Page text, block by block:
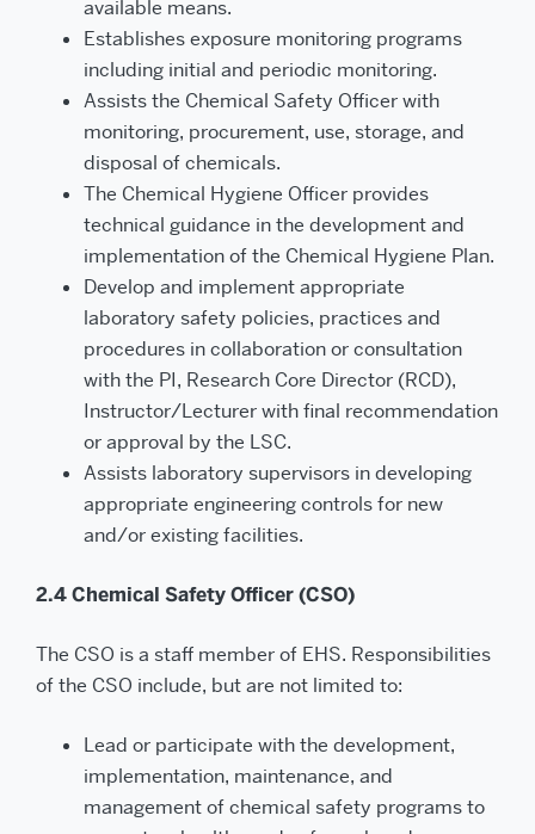
available means.
Establishes exposure monitoring programs
including initial and periodic monitoring.
Assists the Chemical Safety Officer with
monitoring, procurement, use, storage, and
disposal of chemicals.
The Chemical Hygiene Officer provides
technical guidance in the development and
implementation of the Chemical Hygiene Plan.
Develop and implement appropriate
laboratory safety policies, practices and
procedures in collaboration or consultation
with the PI, Research Core Director (RCD),
Instructor/Lecturer with final recommendation
or approval by the LSC.
Assists laboratory supervisors in developing
appropriate engineering controls for new
and/or existing facilities.
2.4 Chemical Safety Officer (CSO)
The CSO is a staff member of EHS. Responsibilities
of the CSO include, but are not limited to:
Lead or participate with the development,
implementation, maintenance, and
management of chemical safety programs to